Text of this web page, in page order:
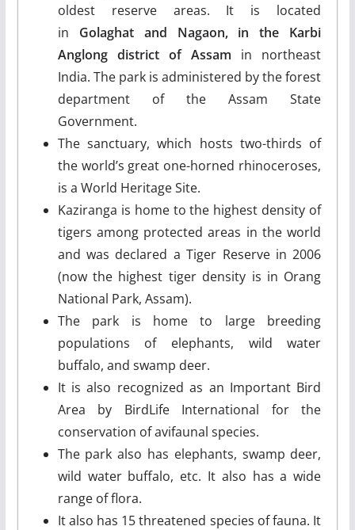
oldest reserve areas. It is located
in Golaghat and Nagaon, in the Karbi
Anglong district of Assam in northeast
India. The park is administered by the forest
department of the Assam State
Government.
The sanctuary, which hosts two-thirds of
the world’s great one-horned rhinoceroses,
is a World Heritage Site.
Kaziranga is home to the highest density of
tigers among protected areas in the world
and was declared a Tiger Reserve in 2006
(now the highest tiger density is in Orang
National Park, Assam).
The park is home to large breeding
populations of elephants, wild water
buffalo, and swamp deer.
It is also recognized as an Important Bird
Area by BirdLife International for the
conservation of avifaunal species.
The park also has elephants, swamp deer,
wild water buffalo, etc. It also has a wide
range of flora.
It also has 15 threatened species of fauna. It